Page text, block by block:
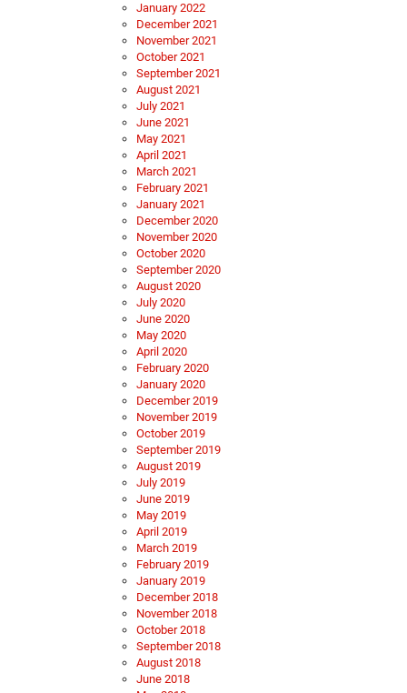
January 2022
December 2021
November 2021
October 2021
September 2021
August 2021
July 2021
June 2021
May 2021
April 2021
March 2021
February 2021
January 2021
December 2020
November 2020
October 2020
September 2020
August 2020
July 2020
June 2020
May 2020
April 2020
February 2020
January 2020
December 2019
November 2019
October 2019
September 2019
August 2019
July 2019
June 2019
May 2019
April 2019
March 2019
February 2019
January 2019
December 2018
November 2018
October 2018
September 2018
August 2018
June 2018